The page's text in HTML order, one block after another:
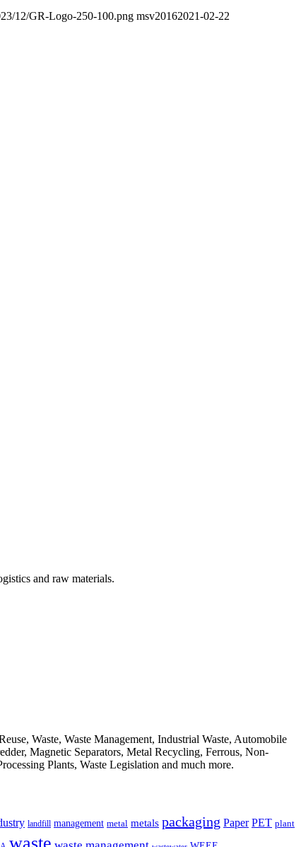
12/GR-Logo-250-100.png msv20162021-02-22
and raw materials.
Waste, Waste Management, Industrial Waste, Automobile
Magnetic Separators, Metal Recycling, Ferrous, Non-
Plants, Waste Legislation and much more.
landfill management metal metals packaging Paper PET plant